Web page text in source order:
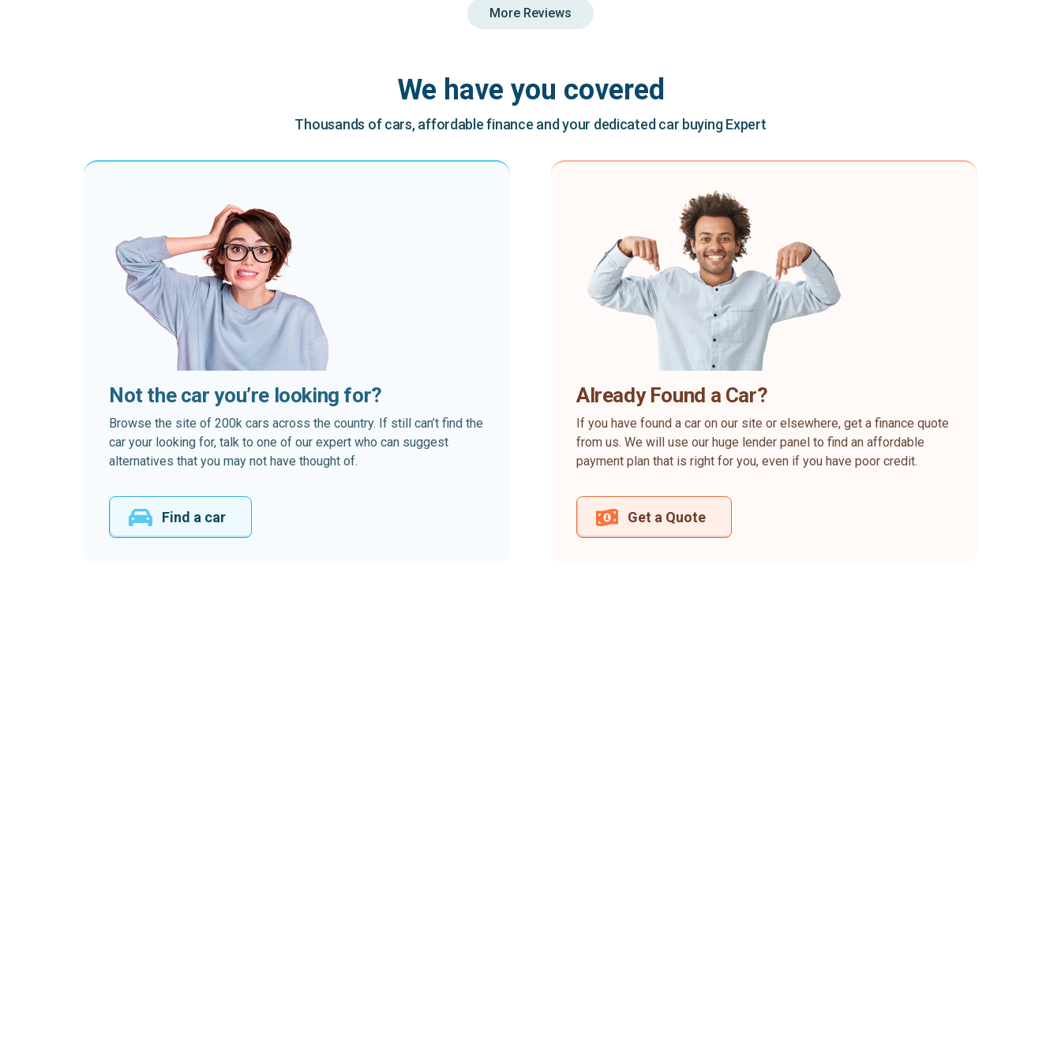
More Reviews
We have you covered
Thousands of cars, affordable finance and your dedicated car buying Expert
Not the car you’re looking for?
Browse the site of 200k cars across the country. If still can’t find the
car your looking for, talk to one of our expert who can suggest
alternatives that you may not have thought of.
Find a car
Already Found a Car?
If you have found a car on our site or elsewhere, get a finance quote
from us. We will use our huge lender panel to find an affordable
payment plan that is right for you, even if you have poor credit.
Get a Quote